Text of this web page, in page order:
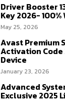
Driver Booster
Key 2026- 100%
May 25, 2026
Avast Premium
Activation Code
Device
January 23, 2026
Advanced
Exclusive 2025